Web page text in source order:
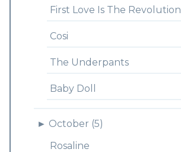
First Love Is The Revolution
Cosi
The Underpants
Baby Doll
► October (5)
Rosaline